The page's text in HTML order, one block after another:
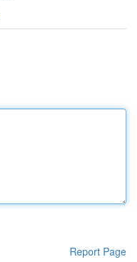
Report Page